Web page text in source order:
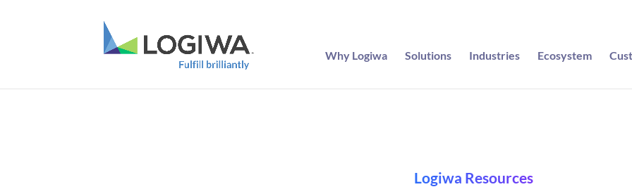
Why Logiwa Solutions Industries Ecosystem
Logiwa Resources